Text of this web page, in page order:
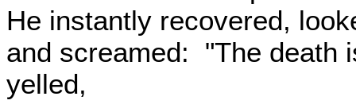
He instantly recovered,
and screamed: "The death
yelled,